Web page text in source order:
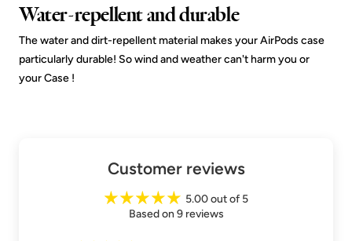
Water-repellent and durable
The water and dirt-repellent material makes your AirPods case
particularly durable! So wind and weather can't harm you or
your Case !
Customer reviews
5.00 out of 5
Based on 9 reviews